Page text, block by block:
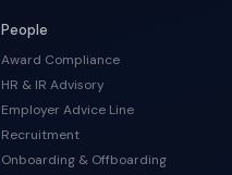
People
Award Compliance
HR & IR Advisory
Employer Advice Line
Recruitment
Onboarding & Offboarding